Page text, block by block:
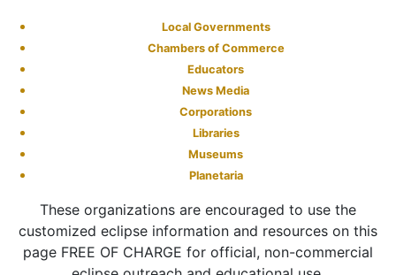
Local Governments
Chambers of Commerce
Educators
News Media
Corporations
Libraries
Museums
Planetaria
These organizations are encouraged to use the
customized eclipse information and resources on this
page FREE OF CHARGE for official, non-commercial